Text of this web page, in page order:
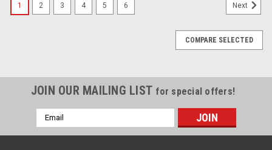
1 2 3 4 5 6 Next
COMPARE SELECTED
JOIN OUR MAILING LIST for special offers!
Email
Address